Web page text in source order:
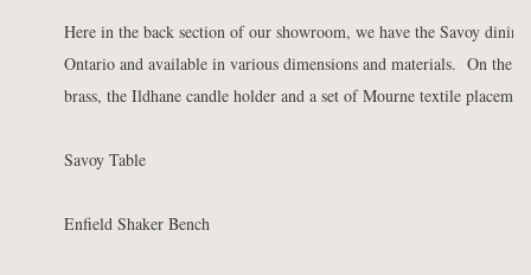
Here in the back section of our showroom, we have the Savoy
Ontario and available in various dimensions and materials. On the
brass, the Ildhane candle holder and a set of Mourne textile
Savoy Table
Enfield Shaker Bench